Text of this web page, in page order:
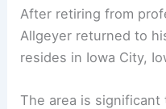
After retiring from
Allgeyer returned to
resides in Iowa City,
The area is